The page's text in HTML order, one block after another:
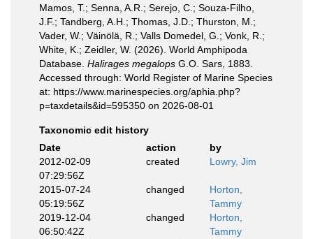
Mamos, T.; Senna, A.R.; Serejo, C.; Souza-Filho,
J.F.; Tandberg, A.H.; Thomas, J.D.; Thurston, M.;
Vader, W.; Väinölä, R.; Valls Domedel, G.; Vonk, R.;
White, K.; Zeidler, W. (2026). World Amphipoda
Database. Halirages megalops G.O. Sars, 1883.
Accessed through: World Register of Marine Species
at: https://www.marinespecies.org/aphia.php?
p=taxdetails&id=595350 on 2026-08-01
Taxonomic edit history
Date
action
by
2012-02-09
07:29:56Z
created Lowry, Jim
2015-07-24
05:19:56Z
changed
Horton,
Tammy
2019-12-04
06:50:42Z
changed
Horton,
Tammy